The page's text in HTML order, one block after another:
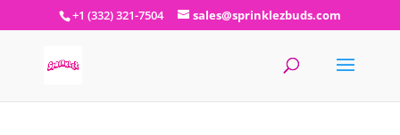
+1 (332) 321-7504 sales@sprinklezbuds.com